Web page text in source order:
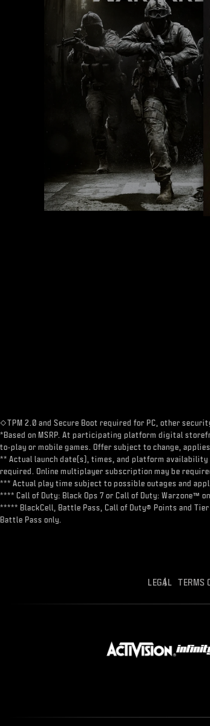
◇TPM 2.0 and Secure Boot required for PC, other
*Based on MSRP. At participating platform digital
to-play or mobile games. Offer subject to change,
** Actual launch date(s), times, and platform
required. Online multiplayer subscription may be
*** Actual play time subject to possible outages and
**** Call of Duty: Black Ops 7 or Call of Duty: Warzone™
***** BlackCell, Battle Pass, Call of Duty® Points and
Battle Pass only.
LEGAL TERMS